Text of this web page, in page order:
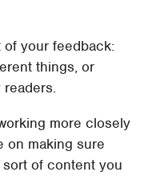
your feedback:
things, or
more closely
on making sure
of content you